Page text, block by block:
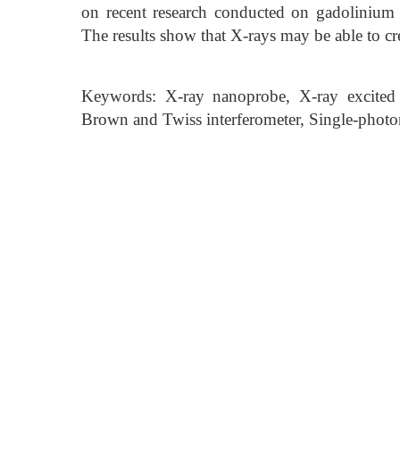
on recent research conducted on
The results show that X-rays may be able to
Keywords: X-ray nanoprobe, X-ray
Brown and Twiss interferometer, Single-